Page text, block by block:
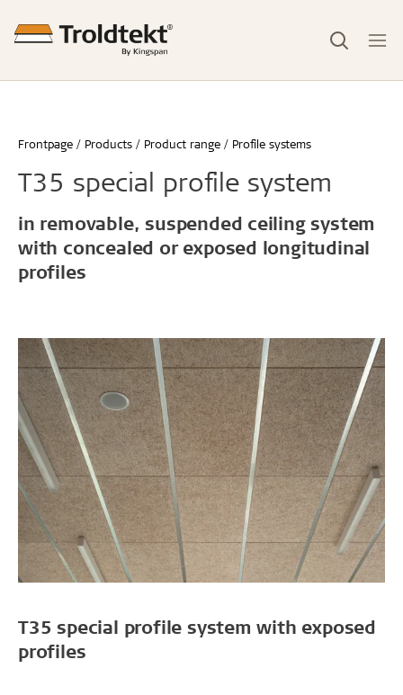
Frontpage Products Product range Profile systems
T35 special profile system
in removable, suspended ceiling system
with concealed or exposed longitudinal
profiles
T35 special profile system with exposed
profiles